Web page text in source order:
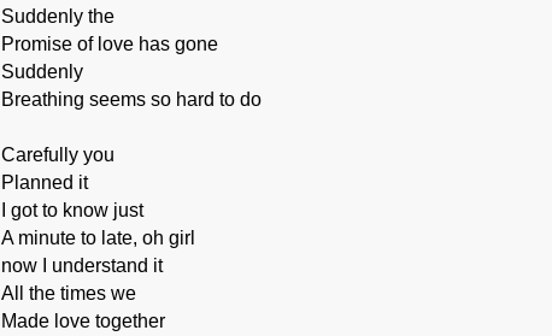
Suddenly the
Promise of love has gone
Suddenly
Breathing seems so hard to do
Carefully you
Planned it
I got to know just
A minute to late, oh girl
now I understand it
All the times we
Made love together